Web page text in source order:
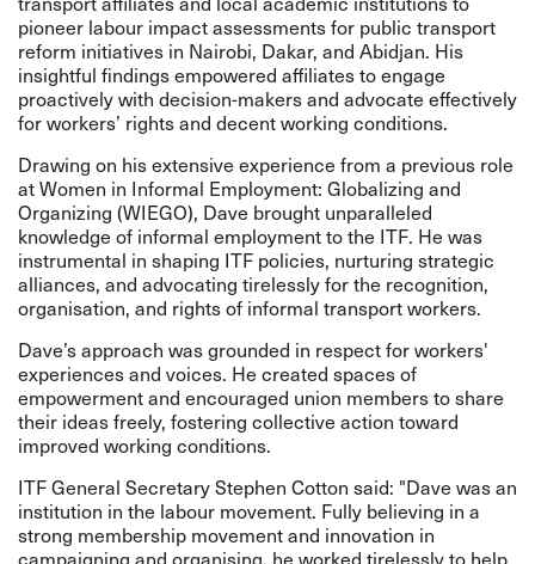
pioneer labour impact assessments for public transport
reform initiatives in Nairobi, Dakar, and Abidjan. His
insightful findings empowered affiliates to engage
proactively with decision-makers and advocate effectively
for workers’ rights and decent working conditions.
Drawing on his extensive experience from a previous role
at Women in Informal Employment: Globalizing and
Organizing (WIEGO), Dave brought unparalleled
knowledge of informal employment to the ITF. He was
instrumental in shaping ITF policies, nurturing strategic
alliances, and advocating tirelessly for the recognition,
organisation, and rights of informal transport workers.
Dave’s approach was grounded in respect for workers'
experiences and voices. He created spaces of
empowerment and encouraged union members to share
their ideas freely, fostering collective action toward
improved working conditions.
ITF General Secretary Stephen Cotton said: "Dave was an
institution in the labour movement. Fully believing in a
strong membership movement and innovation in
campaigning and organising, he worked tirelessly to help